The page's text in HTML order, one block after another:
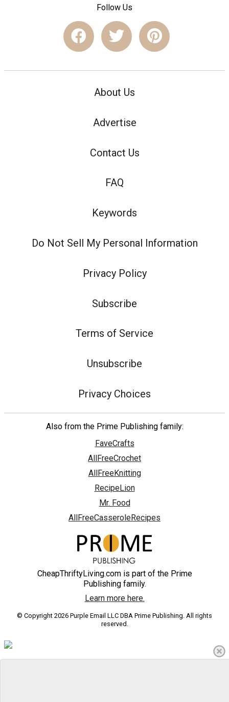
Follow Us
About Us
Advertise
Contact Us
FAQ
Keywords
Do Not Sell My Personal Information
Privacy Policy
Subscribe
Terms of Service
Unsubscribe
Privacy Choices
Also from the Prime Publishing family:
FaveCrafts
AllFreeCrochet
AllFreeKnitting
RecipeLion
Mr. Food
AllFreeCasseroleRecipes
CheapThriftyLiving.com is part of the Prime
Publishing family.
Learn more here.
© Copyright 2026 Purple Email LLC DBA Prime Publishing. All rights
reserved.